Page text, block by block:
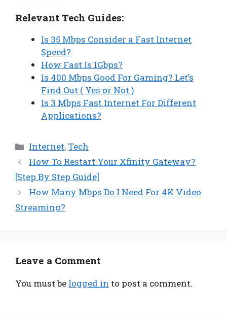
Relevant Tech Guides:
Is 35 Mbps Consider a Fast Internet
Speed?
How Fast Is 1Gbps?
Is 400 Mbps Good For Gaming? Let’s
Find Out ( Yes or Not )
Is 3 Mbps Fast Internet For Different
Applications?
Categories
Internet, Tech
How To Restart Your Xfinity Gateway?
[Step By Step Guide]
How Many Mbps Do I Need For 4K Video
Streaming?
Leave a Comment
You must be logged in to post a comment.